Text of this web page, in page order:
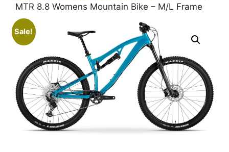
MTR 8.8 Womens Mountain Bike – M/L Frame
Sale!